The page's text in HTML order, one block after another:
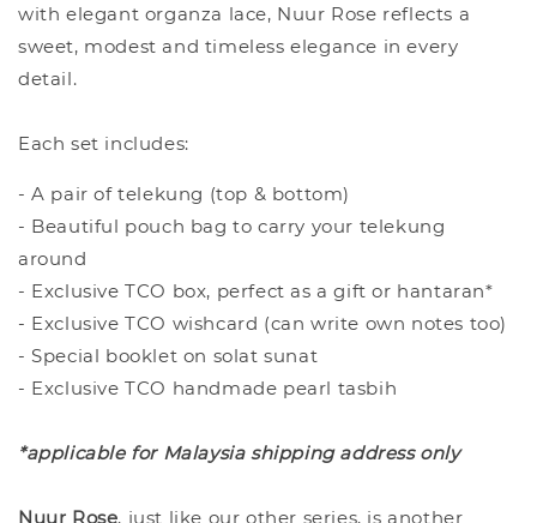
with elegant organza lace, Nuur Rose reflects a
sweet, modest and timeless elegance in every
detail.
Each set includes:
- A pair of telekung (top & bottom)
- Beautiful pouch bag to carry your telekung
around
- Exclusive TCO box, perfect as a gift or hantaran*
- Exclusive TCO wishcard (can write own notes too)
- Special booklet on solat sunat
- Exclusive TCO handmade pearl tasbih
*applicable for Malaysia shipping address only
Nuur Rose, just like our other series, is another